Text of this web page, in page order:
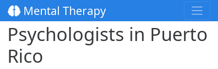
Mental Therapy
Psychologists in Puerto
Rico